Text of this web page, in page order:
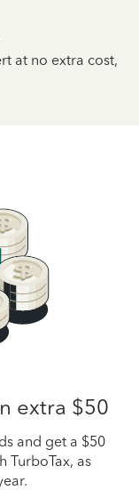
at no extra cost,
extra $50
and get a $50
TurboTax, as